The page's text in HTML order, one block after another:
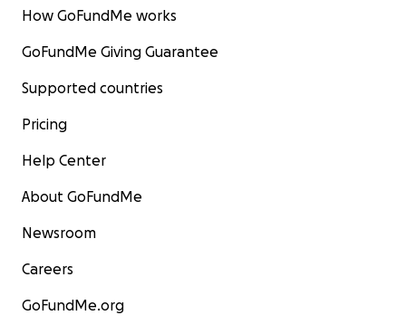
How GoFundMe works
GoFundMe Giving Guarantee
Supported countries
Pricing
Help Center
About GoFundMe
Newsroom
Careers
GoFundMe.org